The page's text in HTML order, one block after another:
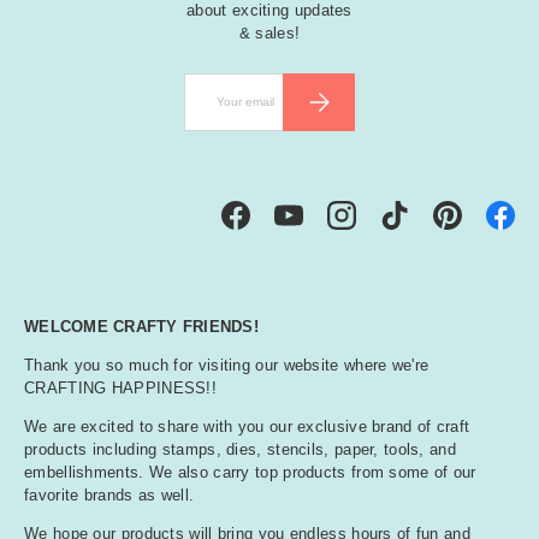
about exciting updates
& sales!
SUBSCRIBE
FacebookYouTubeInstagramTikTok Pinterest
WELCOME CRAFTY FRIENDS!
Thank you so much for visiting our website where we're
CRAFTING HAPPINESS!!
We are excited to share with you our exclusive brand of craft
products including stamps, dies, stencils, paper, tools, and
embellishments. We also carry top products from some of our
favorite brands as well.
We hope our products will bring you endless hours of fun and